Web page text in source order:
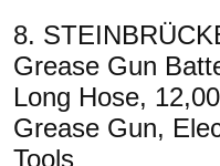
8.
Grease Gun
Long Hose,
Grease Gun,
Tools